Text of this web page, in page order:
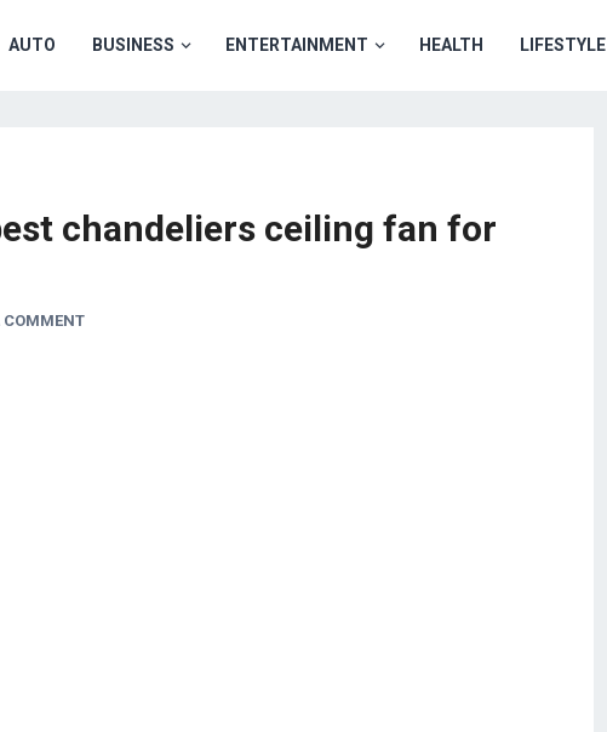
AUTO BUSINESS ENTERTAINMENT HEALTH LIFESTYLE
chandeliers ceiling fan for
COMMENT